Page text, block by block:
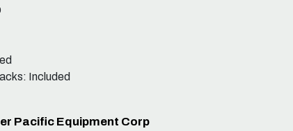
Included
Pacific Equipment Corp